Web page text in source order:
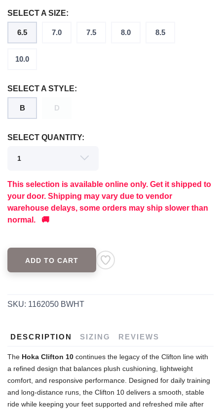
SELECT A SIZE:
6.5 7.0 7.5 8.0 8.5
10.0
SELECT A STYLE:
B D
SELECT QUANTITY:
This selection is available online only. Get it shipped to
your door. Shipping may vary due to vendor
warehouse delays, some orders may ship slower than
normal. 🚚
ADD TO CART
SKU: 1162050 BWHT
DESCRIPTION SIZING REVIEWS
The Hoka Clifton 10 continues the legacy of the Clifton line with
a refined design that balances plush cushioning, lightweight
comfort, and responsive performance. Designed for daily training
and long-distance runs, the Clifton 10 delivers a smooth, stable
ride while keeping your feet supported and refreshed mile after